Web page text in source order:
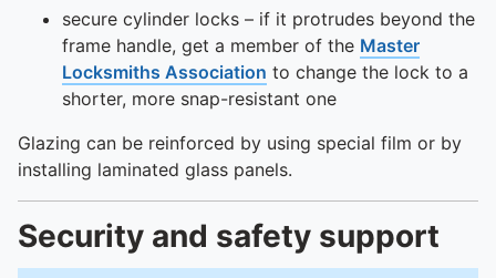
secure cylinder locks – if it protrudes beyond the
frame handle, get a member of the Master
Locksmiths Association to change the lock to a
shorter, more snap-resistant one
Glazing can be reinforced by using special film or by
installing laminated glass panels.
Security and safety support